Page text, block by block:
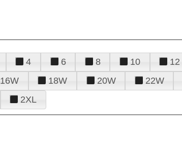
4 6 8 10 12
16W 18W 20W 22W
2XL